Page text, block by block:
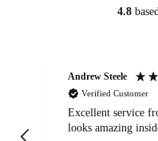
4.8
Andrew Steele
Verified Customer
Excellent service
looks amazing